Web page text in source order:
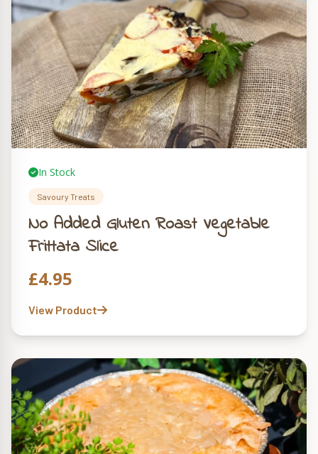
In Stock
Savoury Treats
No Added Gluten Roast Vegetable
Frittata Slice
£4.95
View Product